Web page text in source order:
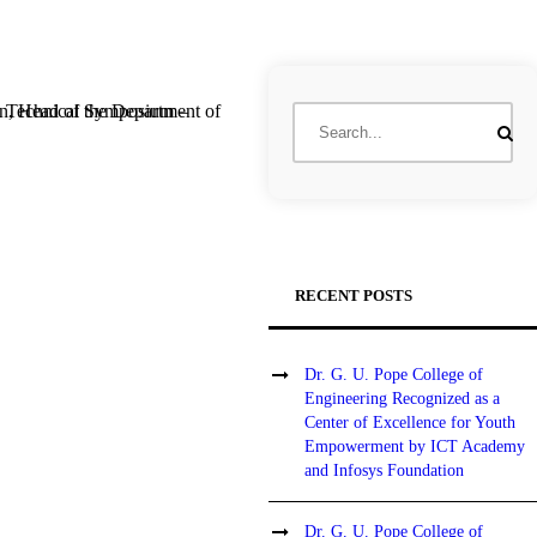
RECENT POSTS
Dr. G. U. Pope College of
Engineering Recognized as a
Center of Excellence for Youth
Empowerment by ICT Academy
and Infosys Foundation
Dr. G. U. Pope College of